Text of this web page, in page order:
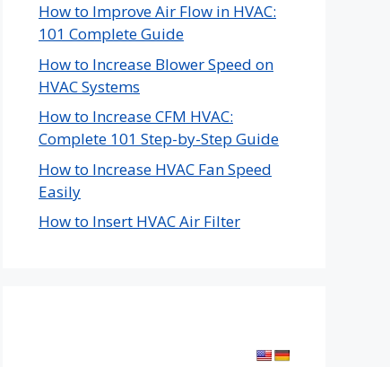
How to Improve Air Flow in HVAC:
101 Complete Guide
How to Increase Blower Speed on
HVAC Systems
How to Increase CFM HVAC:
Complete 101 Step-by-Step Guide
How to Increase HVAC Fan Speed
Easily
How to Insert HVAC Air Filter